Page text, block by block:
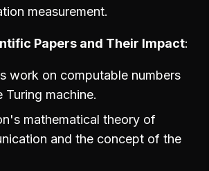
measurement.
Papers and Their Impact
work on computable numbers
Turing machine.
mathematical theory of
and the concept of the